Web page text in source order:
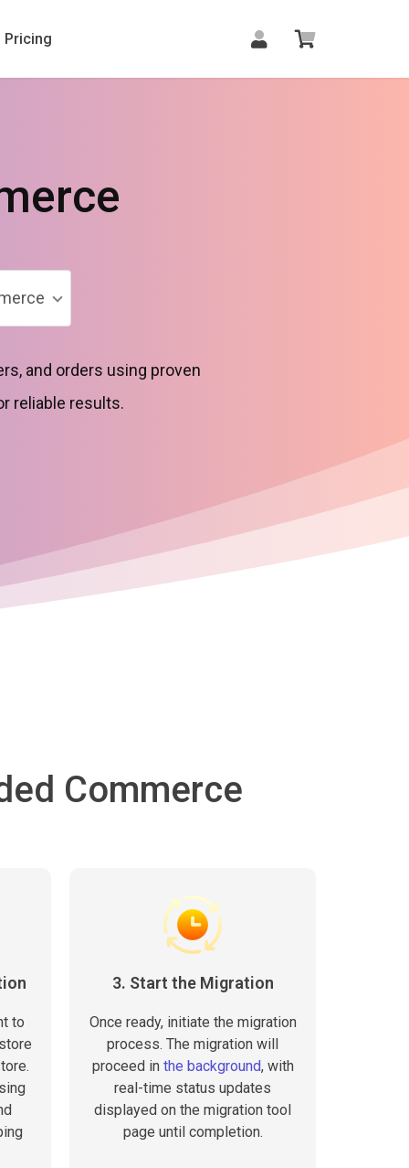
Pricing
and orders using proven
reliable results.
Commerce
to
3. Start the Migration
Once ready, initiate the migration
process. The migration will
proceed in the background, with
real-time status updates
displayed on the migration tool
page until completion.